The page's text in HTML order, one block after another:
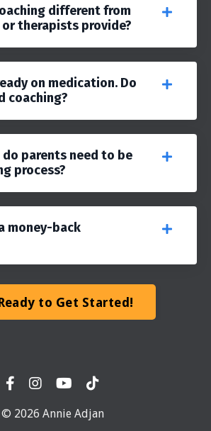
different from
therapists provide?
on medication. Do
coaching?
do parents need to be
process?
money-back
to Get Started!
© 2026 Annie Adjan